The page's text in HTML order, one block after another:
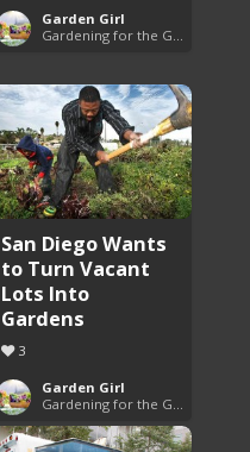
Garden Girl
San Diego Wants
to Turn Vacant
Lots Into
Gardens
3
Garden Girl
Gardening for the Good of All